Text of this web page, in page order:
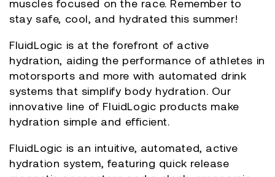
muscles focused on the race. Remember to
stay safe, cool, and hydrated this summer!
FluidLogic is at the forefront of active
hydration, aiding the performance of athletes in
motorsports and more with automated drink
systems that simplify body hydration. Our
innovative line of FluidLogic products make
hydration simple and efficient.
FluidLogic is an intuitive, automated, active
hydration system, featuring quick release